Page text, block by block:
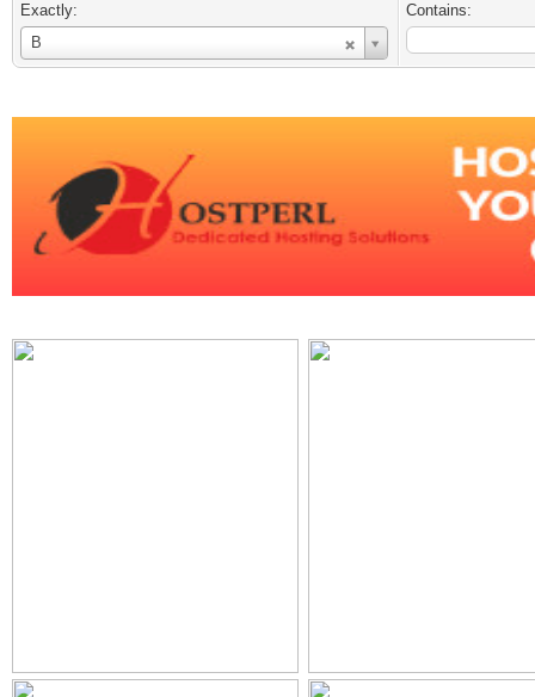
Exactly:
B
Username
Contains: